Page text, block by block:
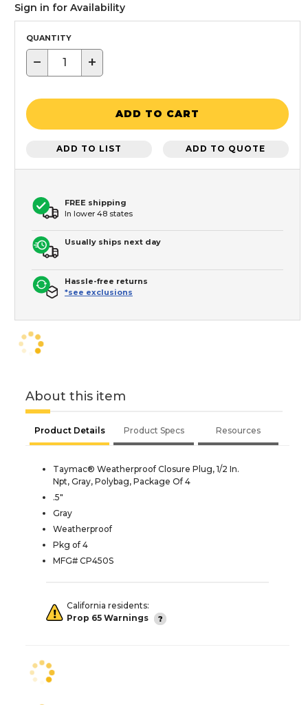
Sign in for Availability
QUANTITY
− +
ADD TO CART
ADD TO LIST ADD TO QUOTE
FREE shipping
In lower 48 states
Usually ships next day
Hassle-free returns
*see exclusions
About this item
Product Details Product Specs Resources
Taymac® Weatherproof Closure Plug, 1/2 In.
Npt, Gray, Polybag, Package Of 4
.5"
Gray
Weatherproof
Pkg of 4
MFG# CP450S
California residents:
Prop 65 Warnings